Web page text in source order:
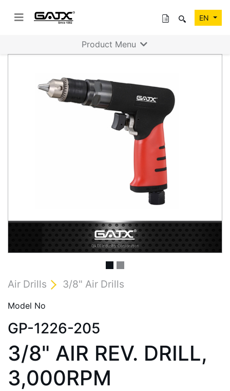
EN
Air Drills 3/8" Air Drills
Model No
GP-1226-205
3/8" AIR REV. DRILL,
3,000RPM
Product Menu